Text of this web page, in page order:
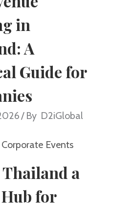
in
A
Guide for
By D2iGlobal
a
for